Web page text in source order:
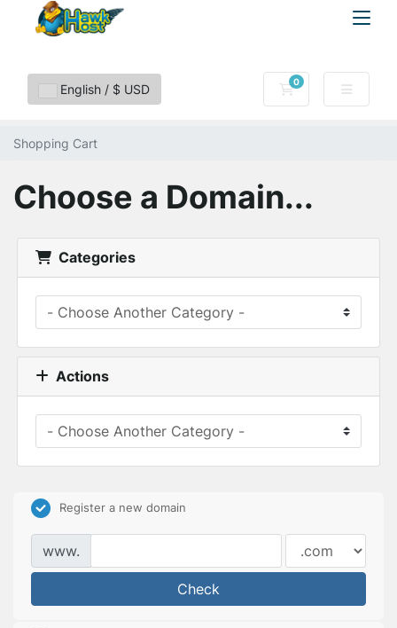
English / $ USD 0
Shopping Cart
Shopping Cart
Choose a Domain...
Categories
Actions
Register a new domain
www.
Check